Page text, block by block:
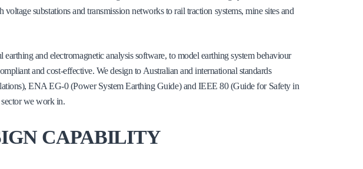
substations and transmission networks to rail traction systems, mine sites and
and electromagnetic analysis software, to model earthing system behaviour
and cost-effective. We design to Australian and international standards
ENA EG-0 (Power System Earthing Guide) and IEEE 80 (Guide for Safety in
we work in.
CAPABILITY